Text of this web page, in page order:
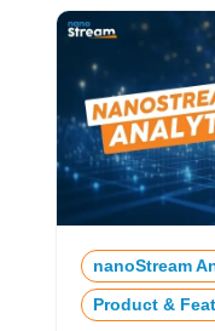
nanoStream
Product &